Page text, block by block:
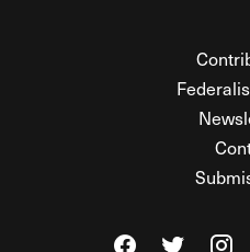
Visit TheVisit The
Visit